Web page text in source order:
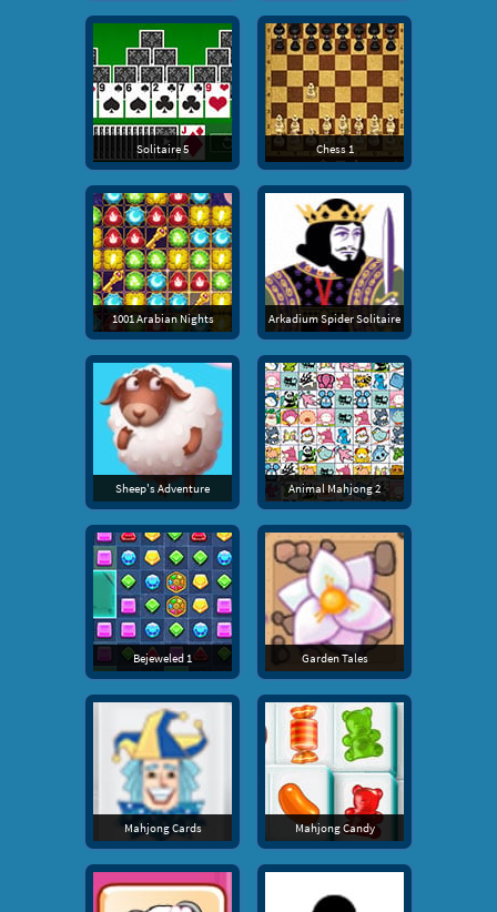
Solitaire 5 Chess 1
1001 Arabian Nights Arkadium Spider Solitaire
Sheep's Adventure Animal Mahjong 2
Bejeweled 1 Garden Tales
Mahjong Cards Mahjong Candy